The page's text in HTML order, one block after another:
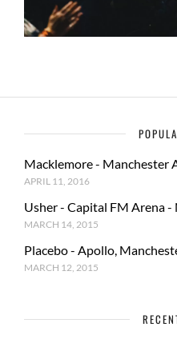
Macklemore - Manchester
APRIL 11, 2016
Usher - Capital FM Arena
MARCH 14, 2015
Placebo - Apollo,
MARCH 12, 2015